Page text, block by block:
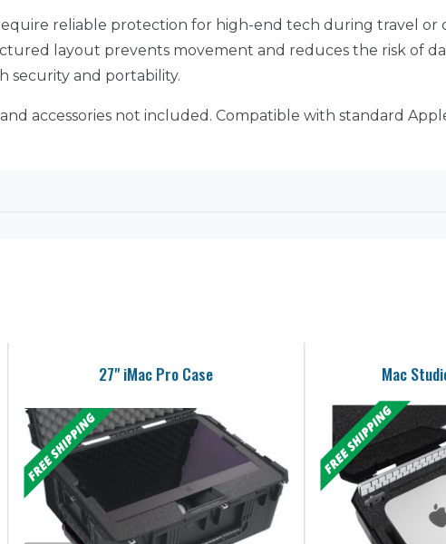
reliable protection for high-end tech during travel or
layout prevents movement and reduces the risk of
security and portability.
accessories not included. Compatible with standard
27" iMac Pro Case Mac